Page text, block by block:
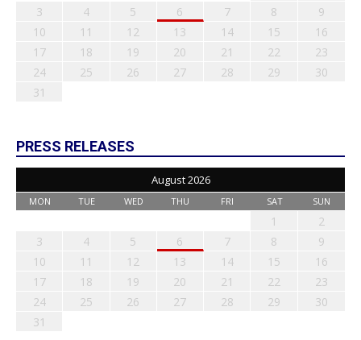
3
4 5 6 7 8
9
10
11 12 13 14 15
16
17
18 19 20 21 22
23
24
25 26 27 28 29
30
31
PRESS RELEASES
August 2026
MON TUE WED THU FRI SAT SUN
1
2
3
4 5 6 7 8
9
10
11 12 13 14 15
16
17
18 19 20 21 22
23
24
25 26 27 28 29
30
31